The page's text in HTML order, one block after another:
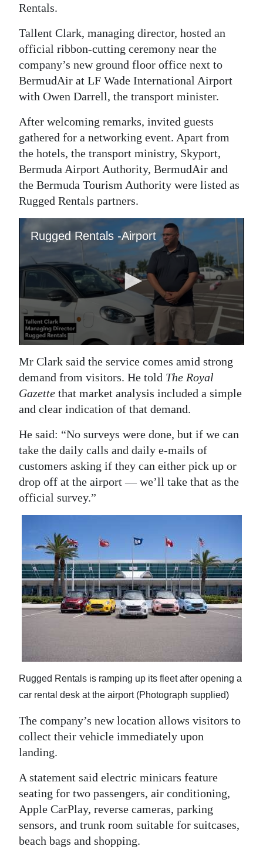
Classifieds
Obituaries
Weather
Digital
RGMags
Drive
For
Change
Rentals.
Tallent Clark, managing director, hosted an
official ribbon-cutting ceremony near the
company’s new ground floor office next to
BermudAir at LF Wade International Airport
with Owen Darrell, the transport minister.
After welcoming remarks, invited guests
gathered for a networking event. Apart from
the hotels, the transport ministry, Skyport,
Bermuda Airport Authority, BermudAir and
the Bermuda Tourism Authority were listed as
Rugged Rentals partners.
Mr Clark said the service comes amid strong
demand from visitors. He told The Royal
Gazette that market analysis included a simple
and clear indication of that demand.
He said: “No surveys were done, but if we can
take the daily calls and daily e-mails of
customers asking if they can either pick up or
drop off at the airport — we’ll take that as the
official survey.”
Rugged Rentals is ramping up its fleet after opening a
car rental desk at the airport (Photograph supplied)
The company’s new location allows visitors to
collect their vehicle immediately upon
landing.
A statement said electric minicars feature
seating for two passengers, air conditioning,
Apple CarPlay, reverse cameras, parking
sensors, and trunk room suitable for suitcases,
beach bags and shopping.